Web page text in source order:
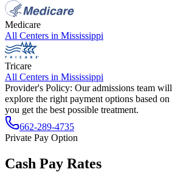
Medicare
All Centers in Mississippi
Tricare
All Centers in Mississippi
Provider's Policy: Our admissions team
explore the right payment options based
you get the best possible treatment.
662-289-4735
Private Pay Option
Cash Pay Rates